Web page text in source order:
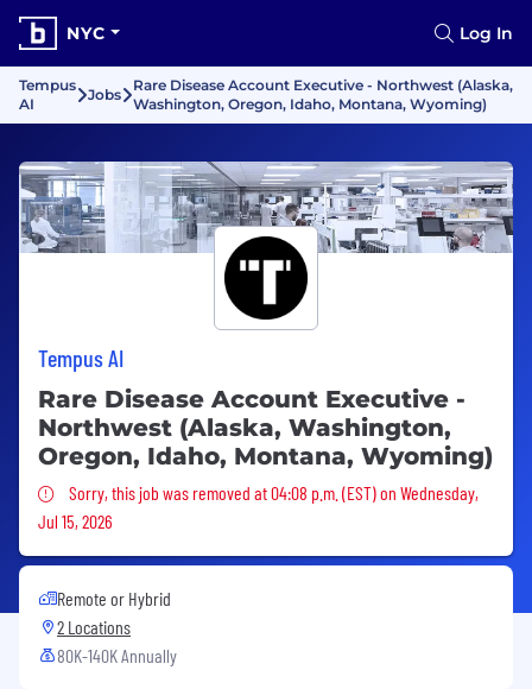
NYC Log In
Tempus
AI
Jobs
Rare Disease Account Executive - Northwest (Alaska,
Washington, Oregon, Idaho, Montana, Wyoming)
Tempus AI
Rare Disease Account Executive -
Northwest (Alaska, Washington,
Oregon, Idaho, Montana, Wyoming)
Sorry, this job was removed
Sorry, this job was removed at 04:08 p.m. (EST) on Wednesday,
Jul 15, 2026
Remote or Hybrid
2 Locations
80K-140K Annually